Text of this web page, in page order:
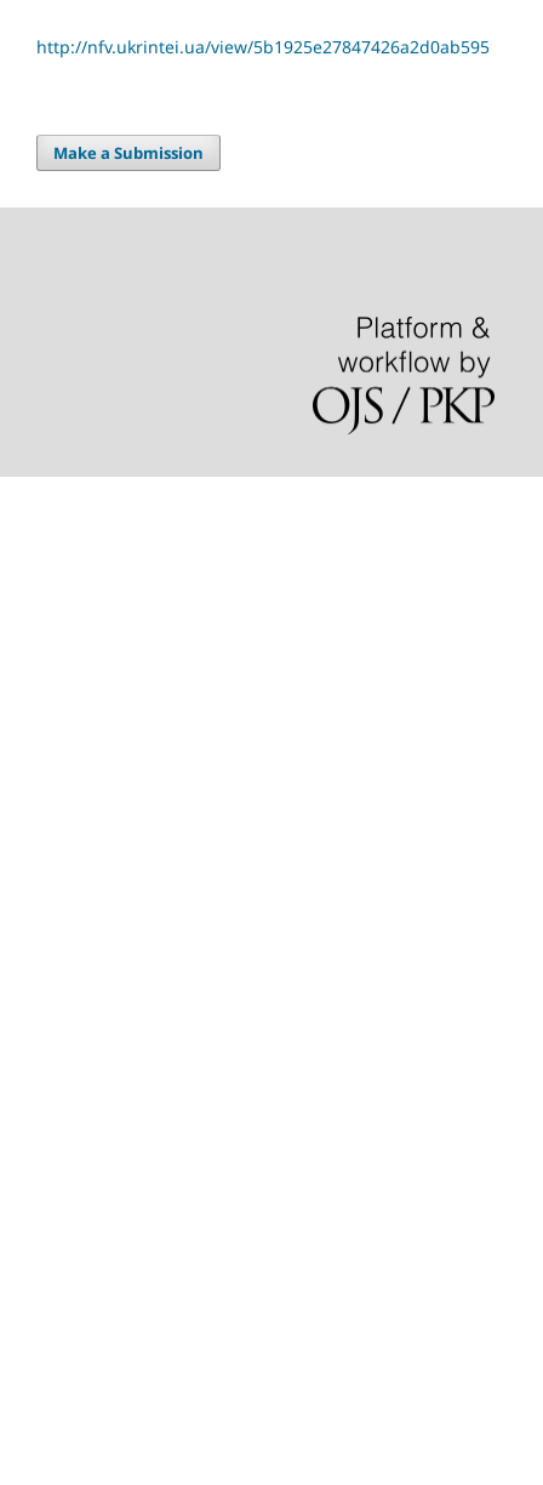
http://nfv.ukrintei.ua/view/5b1925e27847426a2d0ab595
Make a Submission